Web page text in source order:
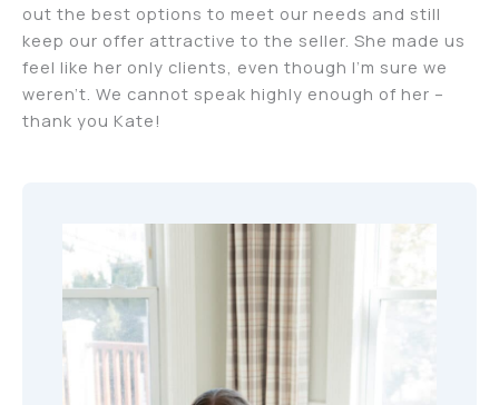
out the best options to meet our needs and still
keep our offer attractive to the seller. She made us
feel like her only clients, even though I’m sure we
weren’t. We cannot speak highly enough of her –
thank you Kate!